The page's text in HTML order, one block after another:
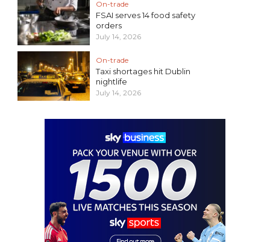
On-trade
FSAI serves 14 food safety
orders
July 14, 2026
On-trade
Taxi shortages hit Dublin
nightlife
July 14, 2026